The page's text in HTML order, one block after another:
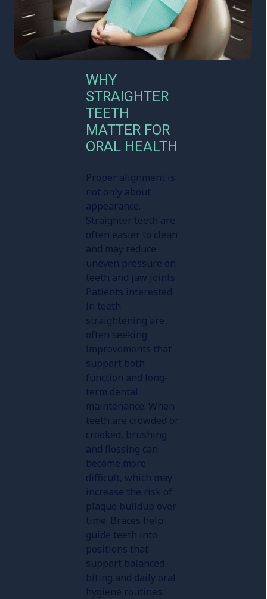
WHY
STRAIGHTER
TEETH
MATTER FOR
ORAL HEALTH
Proper alignment is
not only about
appearance.
Straighter teeth are
often easier to clean
and may reduce
uneven pressure on
teeth and jaw joints.
Patients interested
in teeth
straightening are
often seeking
improvements that
support both
function and long-
term dental
maintenance. When
teeth are crowded or
crooked, brushing
and flossing can
become more
difficult, which may
increase the risk of
plaque buildup over
time. Braces help
guide teeth into
positions that
support balanced
biting and daily oral
hygiene routines.